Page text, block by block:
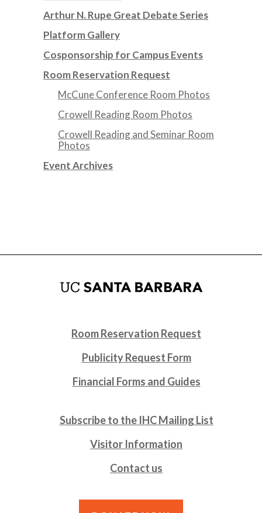
Arthur N. Rupe Great Debate Series
Platform Gallery
Cosponsorship for Campus Events
Room Reservation Request
McCune Conference Room Photos
Crowell Reading Room Photos
Crowell Reading and Seminar Room
Photos
Event Archives
Room Reservation Request
Publicity Request Form
Financial Forms and Guides
Subscribe to the IHC Mailing List
Visitor Information
Contact us